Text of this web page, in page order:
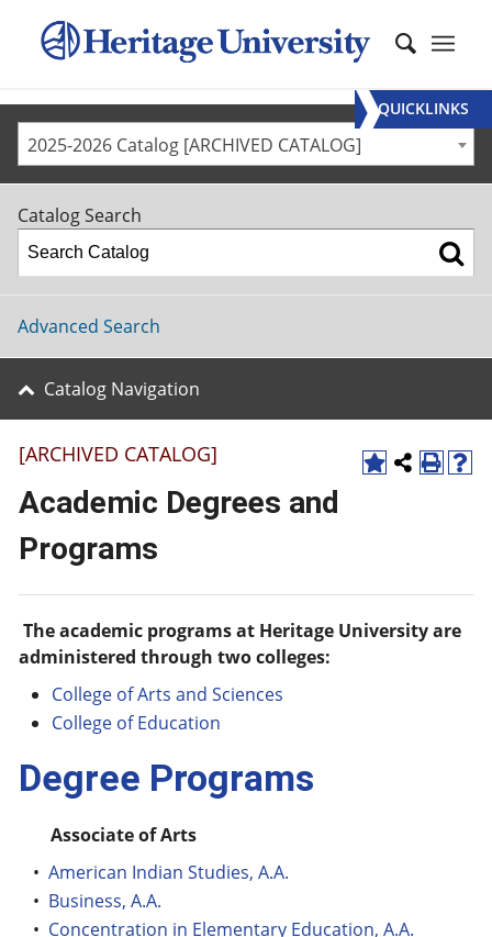
2025-2026 Catalog [ARCHIVED CATALOG]
Catalog Search
Advanced Search
Catalog Navigation
[ARCHIVED CATALOG]
Academic Degrees and
Programs
The academic programs at Heritage University are
administered through two colleges:
College of Arts and Sciences
College of Education
Degree Programs
Associate of Arts
• American Indian Studies, A.A.
• Business, A.A.
• Concentration in Elementary Education, A.A.
QUICKLINKS